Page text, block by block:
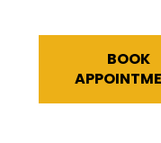
BOOK